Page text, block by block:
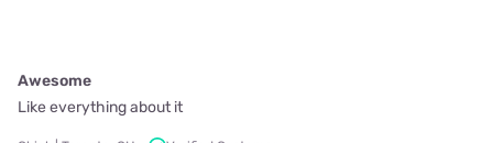
Awesome
Like everything about it